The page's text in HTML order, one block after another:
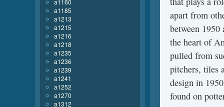
apart from
between
the heart of
pulled from
pitchers, tiles
design in
found on
a1160
a1185
a1213
a1215
a1216
a1218
a1235
a1236
a1239
a1241
a1252
a1270
a1312